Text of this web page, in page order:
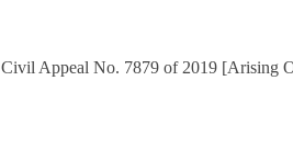
Civil Appeal No. 7879 of 2019 [Arising